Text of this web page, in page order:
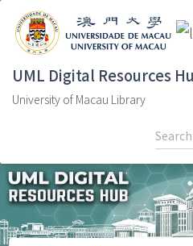
UML Digital Resources
University of Macau Library